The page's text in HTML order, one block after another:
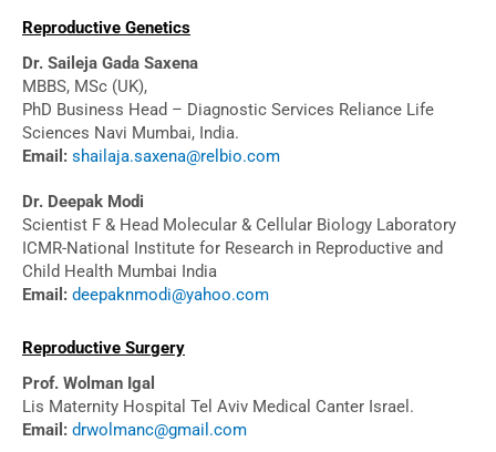
Reproductive Genetics
Dr. Saileja Gada Saxena
MBBS, MSc (UK),
PhD Business Head – Diagnostic Services Reliance Life
Sciences Navi Mumbai, India.
Email: shailaja.saxena@relbio.com
Dr. Deepak Modi
Scientist F & Head Molecular & Cellular Biology Laboratory
ICMR-National Institute for Research in Reproductive and
Child Health Mumbai India
Email: deepaknmodi@yahoo.com
Reproductive Surgery
Prof. Wolman Igal
Lis Maternity Hospital Tel Aviv Medical Canter Israel.
Email: drwolmanc@gmail.com